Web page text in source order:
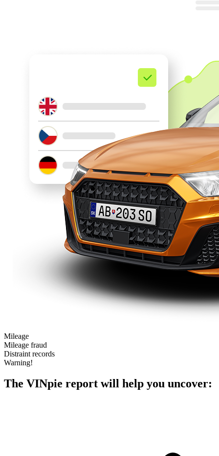
Mileage
Mileage fraud
Distraint records
Warning!
The VINpie report will help you uncover: